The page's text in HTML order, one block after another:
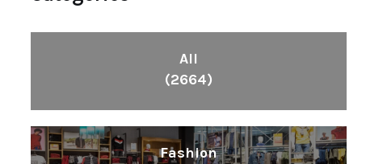
All
(2664)
Fashion